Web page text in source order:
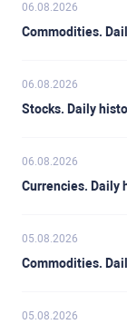
06.08.2026
Commodities.
06.08.2026
Stocks. Daily
06.08.2026
Currencies. Daily
05.08.2026
Commodities.
05.08.2026